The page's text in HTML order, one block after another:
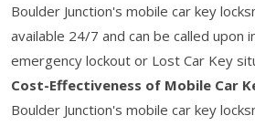
Boulder Junction's mobile car key
available 24/7 and can be called upon
emergency lockout or Lost Car Key
Cost-Effectiveness of Mobile Car
Boulder Junction's mobile car key